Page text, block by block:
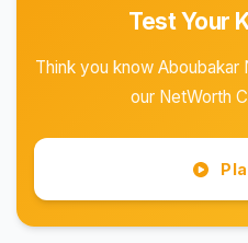
Test Your
Think you know
our NetWorth